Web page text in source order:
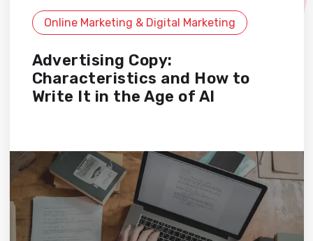
Online Marketing & Digital Marketing
Advertising Copy:
Characteristics and How to
Write It in the Age of AI